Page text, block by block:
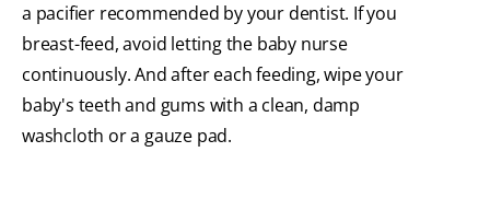
a pacifier recommended by your dentist. If you
breast-feed, avoid letting the baby nurse
continuously. And after each feeding, wipe your
baby's teeth and gums with a clean, damp
washcloth or a gauze pad.